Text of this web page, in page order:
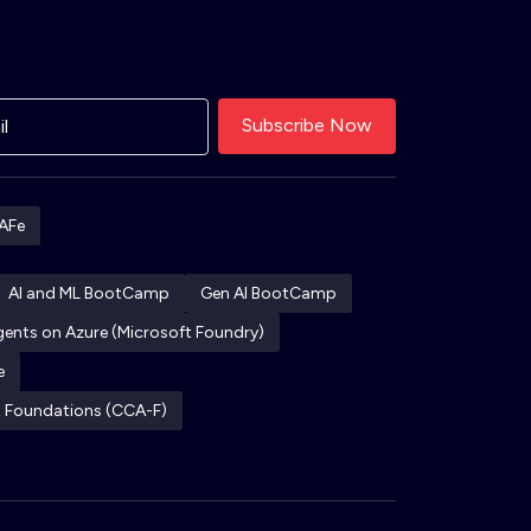
AI and ML BootCamp
Gen AI BootCamp
on Azure (Microsoft Foundry)
(CCA-F)